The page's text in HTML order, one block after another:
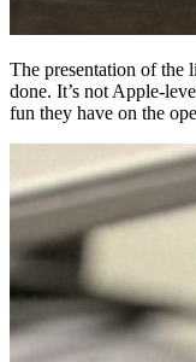
The presentation of the
done. It’s not Apple-
fun they have on the